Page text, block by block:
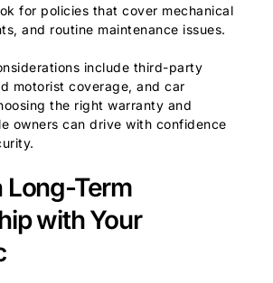
for policies that cover mechanical
and routine maintenance issues.
include third-party
motorist coverage, and car
the right warranty and
owners can drive with confidence
Long-Term
with Your